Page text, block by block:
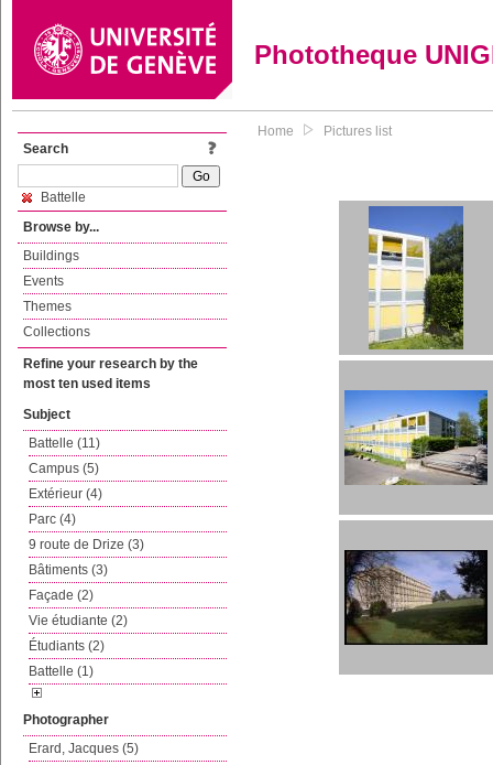
Phototheque
Search
Battelle
Browse by...
Buildings
Events
Themes
Collections
Refine your research by the
most ten used items
Subject
Battelle (11)
Campus (5)
Extérieur (4)
Parc (4)
9 route de Drize (3)
Bâtiments (3)
Façade (2)
Vie étudiante (2)
Étudiants (2)
Battelle (1)
Photographer
Erard, Jacques (5)
Home Pictures list